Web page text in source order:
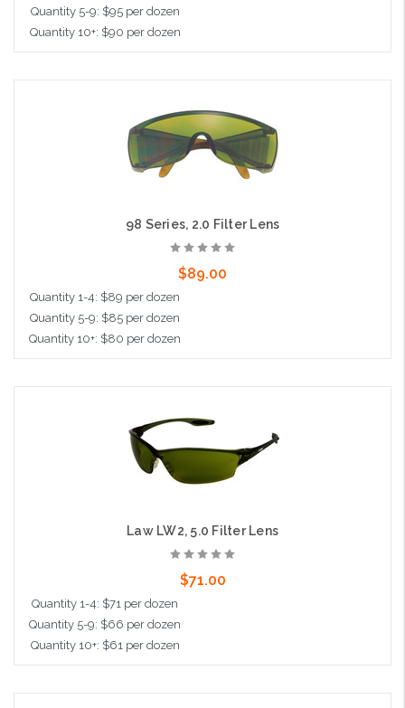
Quantity 5-9: $95 per dozen
Quantity 10+: $90 per dozen
98 Series, 2.0 Filter Lens
$89.00
Quantity 1-4: $89 per dozen
Quantity 5-9: $85 per dozen
Quantity 10+: $80 per dozen
Law LW2, 5.0 Filter Lens
$71.00
Quantity 1-4: $71 per dozen
Quantity 5-9: $66 per dozen
Quantity 10+: $61 per dozen